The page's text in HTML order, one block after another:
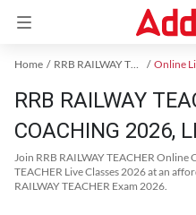
Home RRB RAILWAY TEACHER Exam Kit Online
RRB RAILWAY
COACHING 2026,
Join RRB RAILWAY TEACHER Online
TEACHER Live Classes 2026 at an
RAILWAY TEACHER Exam 2026.